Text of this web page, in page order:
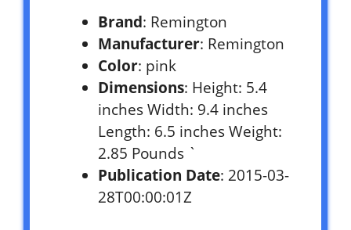
Brand: Remington
Manufacturer: Remington
Color: pink
Dimensions: Height: 5.4
inches Width: 9.4 inches
Length: 6.5 inches Weight:
2.85 Pounds `
Publication Date: 2015-03-
28T00:00:01Z